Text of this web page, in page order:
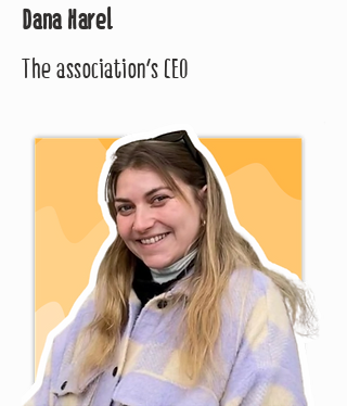
Dana Harel
The association's CEO